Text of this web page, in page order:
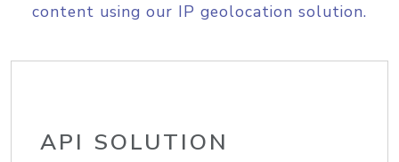
content using our IP geolocation solution.
API SOLUTION